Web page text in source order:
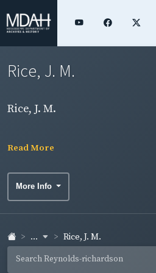
Rice, J. M.
Rice, J. M.
Read More
More Info
... Rice, J. M.